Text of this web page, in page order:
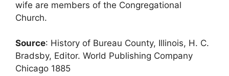
wife are members of the Congregational
Church.
Source: History of Bureau County, Illinois, H. C.
Bradsby, Editor. World Publishing Company
Chicago 1885